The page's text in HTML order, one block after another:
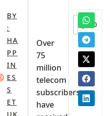
BY
:
HA
PP
IN
ES
S
ET
‎Over
75
million
telecom
subscribers
have
0